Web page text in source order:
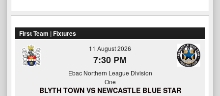
First Team | Fixtures
11 August 2026
7:30 PM
Ebac Northern League Division
One
BLYTH TOWN VS NEWCASTLE BLUE STAR